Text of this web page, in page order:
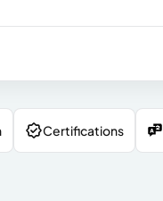
Certifications